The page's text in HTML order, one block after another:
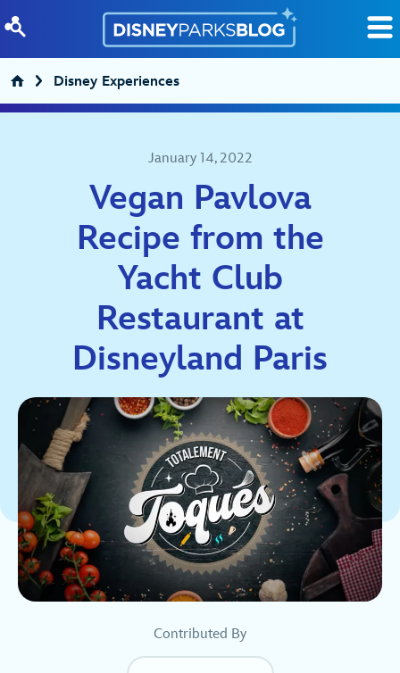
Disney Experiences
January 14, 2022
Vegan Pavlova
Recipe from the
Yacht Club
Restaurant at
Disneyland Paris
Contributed By